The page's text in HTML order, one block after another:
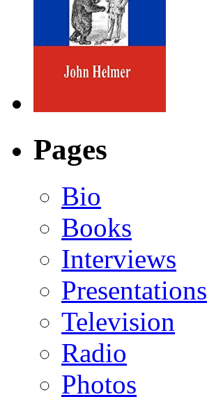
Pages
Bio
Books
Interviews
Presentations
Television
Radio
Photos